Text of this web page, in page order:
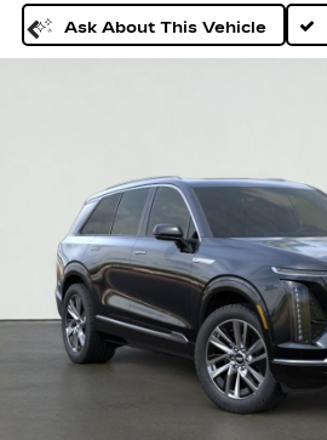
Ask About This Vehicle